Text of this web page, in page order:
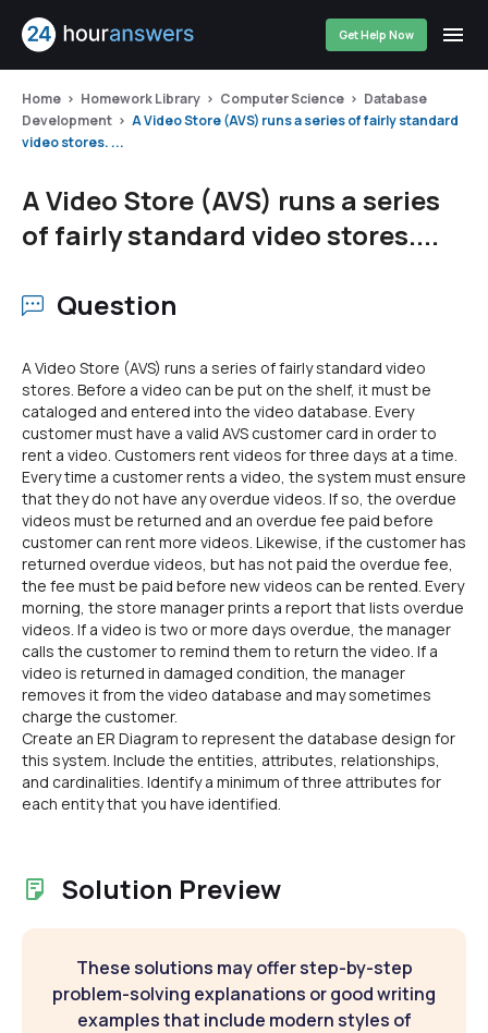
Get Help Now
Home Homework Library Computer Science
Database
Development
A Video Store (AVS) runs a series of fairly standard
video stores. ...
A Video Store (AVS) runs a series
of fairly standard video stores....
Question
A Video Store (AVS) runs a series of fairly standard video
stores. Before a video can be put on the shelf, it must be
cataloged and entered into the video database. Every
customer must have a valid AVS customer card in order to
rent a video. Customers rent videos for three days at a time.
Every time a customer rents a video, the system must ensure
that they do not have any overdue videos. If so, the overdue
videos must be returned and an overdue fee paid before
customer can rent more videos. Likewise, if the customer has
returned overdue videos, but has not paid the overdue fee,
the fee must be paid before new videos can be rented. Every
morning, the store manager prints a report that lists overdue
videos. If a video is two or more days overdue, the manager
calls the customer to remind them to return the video. If a
video is returned in damaged condition, the manager
removes it from the video database and may sometimes
charge the customer.
Create an ER Diagram to represent the database design for
this system. Include the entities, attributes, relationships,
and cardinalities. Identify a minimum of three attributes for
each entity that you have identified.
Solution Preview
These solutions may offer step-by-step
problem-solving explanations or good writing
examples that include modern styles of